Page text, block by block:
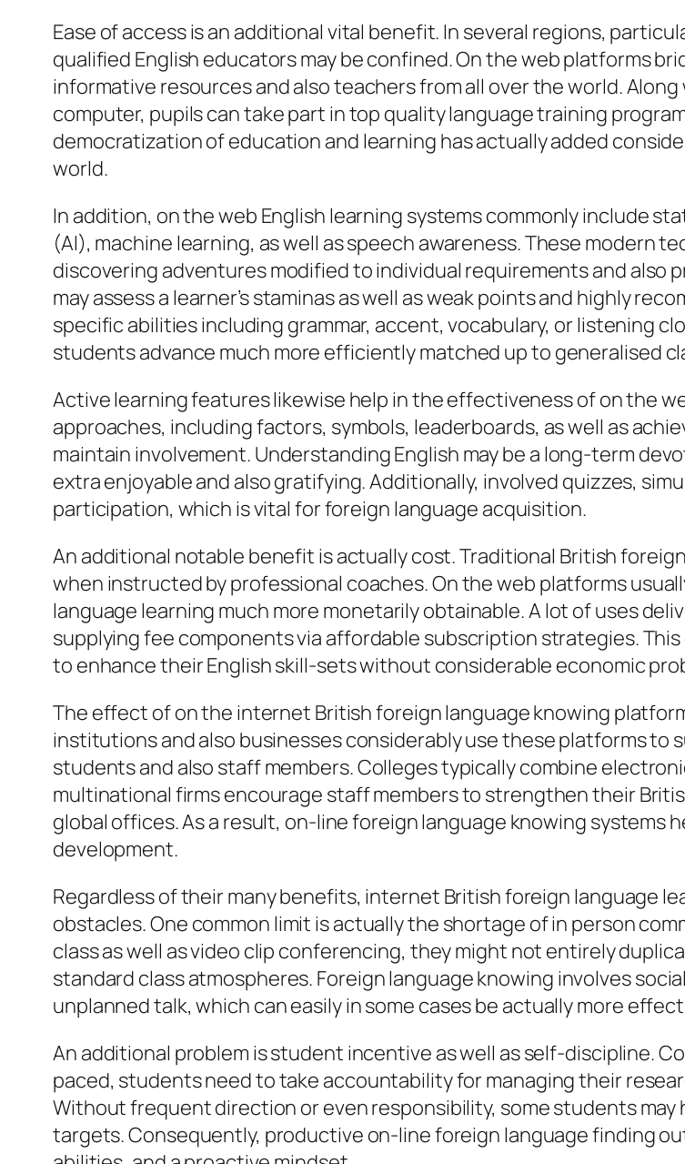
Ease of access is an additional vital benefit. In several regions,
qualified English educators may be confined. On the web platforms
informative resources and also teachers from all over the world.
computer, pupils can take part in top quality language training
democratization of education and learning has actually added
world.
In addition, on the web English learning systems commonly include
(AI), machine learning, as well as speech awareness. These modern
discovering adventures modified to individual requirements and also
may assess a learner’s staminas as well as weak points and highly
specific abilities including grammar, accent, vocabulary, or listening
students advance much more efficiently matched up to generalised
Active learning features likewise help in the effectiveness of on the
approaches, including factors, symbols, leaderboards, as well as
maintain involvement. Understanding English may be a long-term
extra enjoyable and also gratifying. Additionally, involved quizzes,
participation, which is vital for foreign language acquisition.
An additional notable benefit is actually cost. Traditional British
when instructed by professional coaches. On the web platforms
language learning much more monetarily obtainable. A lot of uses
supplying fee components via affordable subscription strategies.
to enhance their English skill-sets without considerable economic
The effect of on the internet British foreign language knowing
institutions and also businesses considerably use these platforms to
students and also staff members. Colleges typically combine
multinational firms encourage staff members to strengthen their
global offices. As a result, on-line foreign language knowing systems
development.
Regardless of their many benefits, internet British foreign language
obstacles. One common limit is actually the shortage of in person
class as well as video clip conferencing, they might not entirely
standard class atmospheres. Foreign language knowing involves
unplanned talk, which can easily in some cases be actually more
An additional problem is student incentive as well as self-discipline.
paced, students need to take accountability for managing their
Without frequent direction or even responsibility, some students
targets. Consequently, productive on-line foreign language finding